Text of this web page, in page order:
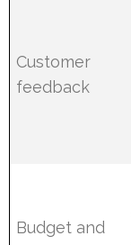
Customer
feedback
Budget and